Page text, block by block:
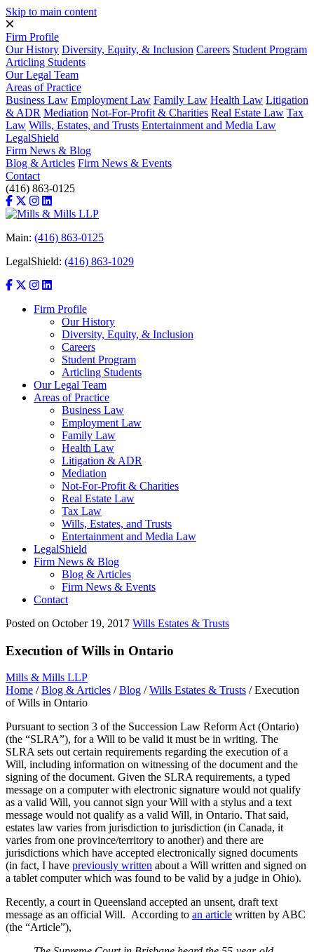
Skip to main content
Firm Profile
Our History Diversity, Equity, & Inclusion Careers Student Program
Articling Students
Our Legal Team
Areas of Practice
Business Law Employment Law Family Law Health Law Litigation
& ADR Mediation Not-For-Profit & Charities Real Estate Law Tax
Law Wills, Estates, and Trusts Entertainment and Media Law
LegalShield
Firm News & Blog
Blog & Articles Firm News & Events
Contact
(416) 863-0125
Main: (416) 863-0125
LegalShield: (416) 863-1029
Firm Profile
Our History
Diversity, Equity, & Inclusion
Careers
Student Program
Articling Students
Our Legal Team
Areas of Practice
Business Law
Employment Law
Family Law
Health Law
Litigation & ADR
Mediation
Not-For-Profit & Charities
Real Estate Law
Tax Law
Wills, Estates, and Trusts
Entertainment and Media Law
LegalShield
Firm News & Blog
Blog & Articles
Firm News & Events
Contact
Posted on October 19, 2017 Wills Estates & Trusts
Execution of Wills in Ontario
Mills & Mills LLP
Home /Blog & Articles /Blog /Wills Estates & Trusts /Execution
of Wills in Ontario
Pursuant to section 3 of the Succession Law Reform Act (Ontario)
(the “SLRA”), for a Will to be valid it must be in writing. The
SLRA sets out certain requirements regarding the execution of a
Will, including information on witnessing of the document and the
signing of the document. Given the SLRA requirements, a typed
message on a computer with electronic signature would not qualify
as a valid Will, you cannot sign your Will with a stylus and a text
message would not qualify as a valid Will, in Ontario. That said,
estates law varies from jurisdiction to jurisdiction (in Canada, it
varies from one province/territory to another) and there are
jurisdictions which have accepted electronically signed documents
(in fact, I have previously written about a Will written and signed on
a tablet computer which was found to be valid by a judge in Ohio).
Recently, a court in Queensland accepted an unsent, draft text
message as an official Will. According to an article written by ABC
(the “Article”),